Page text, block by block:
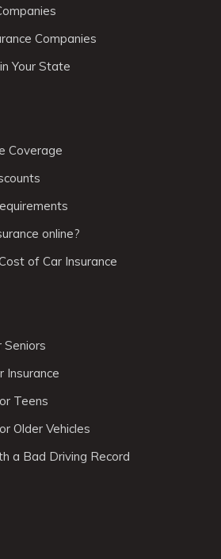
Companies
Your State
Coverage
online?
of Car Insurance
Seniors
Insurance
Teens
Older Vehicles
a Bad Driving Record